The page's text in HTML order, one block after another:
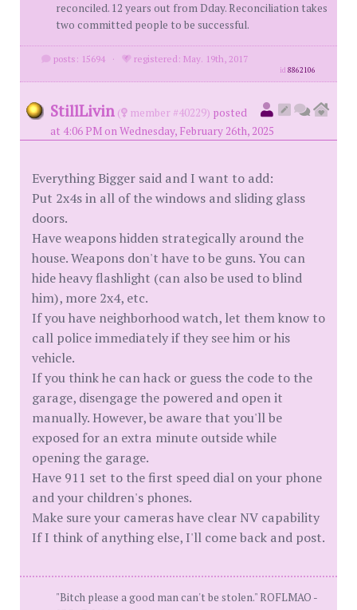
reconciled. 12 years out from Dday. Reconciliation takes
two committed people to be successful.
posts: 15694 · registered: May. 19th, 2017
id8862106
StillLivin ( member #40229) posted
at 4:06 PM on Wednesday, February 26th, 2025
Everything Bigger said and I want to add:
Put 2x4s in all of the windows and sliding glass
doors.
Have weapons hidden strategically around the
house. Weapons don't have to be guns. You can
hide heavy flashlight (can also be used to blind
him), more 2x4, etc.
If you have neighborhood watch, let them know to
call police immediately if they see him or his
vehicle.
If you think he can hack or guess the code to the
garage, disengage the powered and open it
manually. However, be aware that you'll be
exposed for an extra minute outside while
opening the garage.
Have 911 set to the first speed dial on your phone
and your children's phones.
Make sure your cameras have clear NV capability
If I think of anything else, I'll come back and post.
"Bitch please a good man can't be stolen." ROFLMAO -